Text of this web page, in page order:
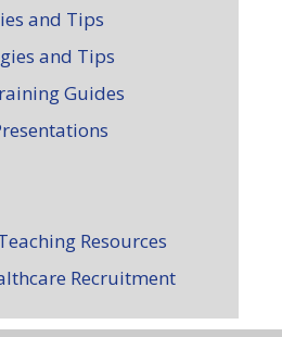
and Tips
and Tips
Guides
Resources
Recruitment